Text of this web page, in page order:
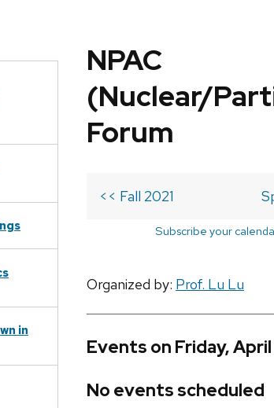
in
NPAC
(Nuclear/
Forum
<< Fall 2021
Subscribe your
Organized by: Prof. Lu Lu
Events on Friday,
No events scheduled